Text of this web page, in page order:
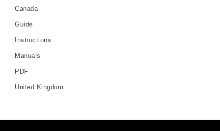
Canada
Guide
Instructions
Manuals
PDF
United Kingdom